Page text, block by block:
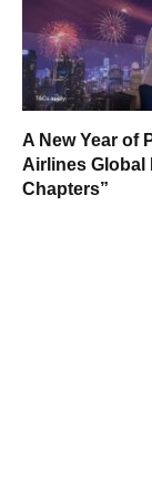
A New Year of
Airlines Global
Chapters”